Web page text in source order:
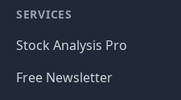
SERVICES
Stock Analysis Pro
Free Newsletter